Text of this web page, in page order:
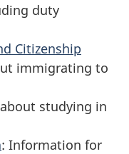
duty
Citizenship
immigrating to
studying in
: Information for